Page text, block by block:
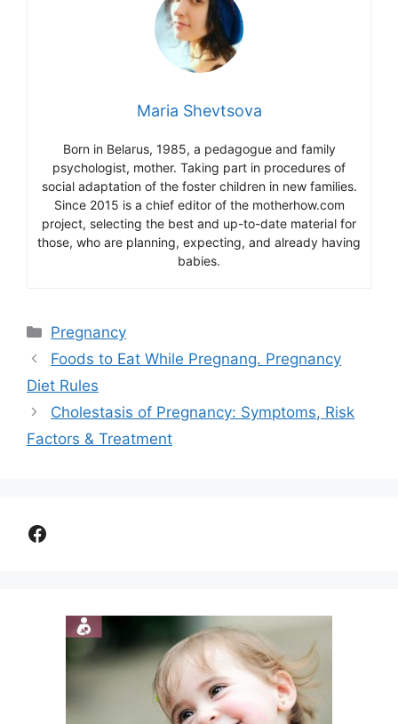
Maria Shevtsova
Born in Belarus, 1985, a pedagogue and family
psychologist, mother. Taking part in procedures of
social adaptation of the foster children in new families.
Since 2015 is a chief editor of the motherhow.com
project, selecting the best and up-to-date material for
those, who are planning, expecting, and already having
babies.
Categories
Pregnancy
Foods to Eat While Pregnang. Pregnancy
Diet Rules
Cholestasis of Pregnancy: Symptoms, Risk
Factors & Treatment
Facebook